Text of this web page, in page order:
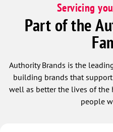
Servicing
Part of the
Authority Brands is the
building brands that
well as better the lives of the
people